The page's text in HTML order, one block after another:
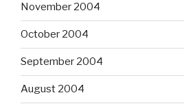
November 2004
October 2004
September 2004
August 2004